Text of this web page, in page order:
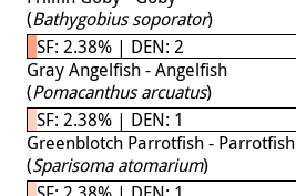
(Bathygobius soporator)
SF: 2.38% | DEN: 2
Gray Angelfish - Angelfish
(Pomacanthus arcuatus)
SF: 2.38% | DEN: 1
Greenblotch Parrotfish - Parrotfish
(Sparisoma atomarium)